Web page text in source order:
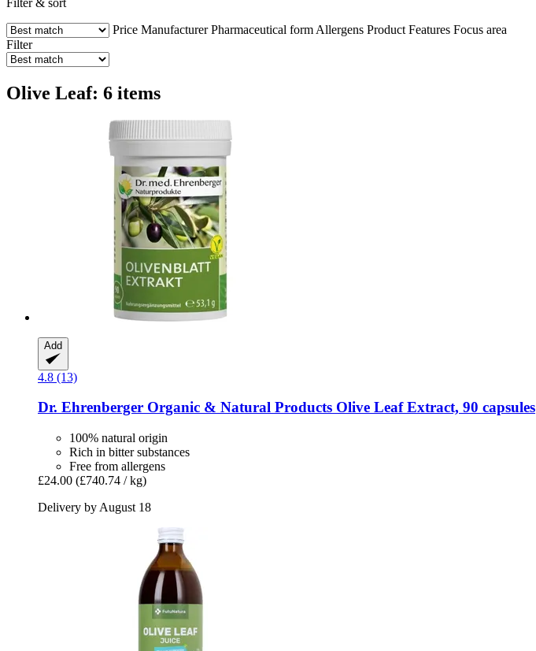
Price Manufacturer Pharmaceutical form Allergens Product Features Focus area
Filter
Olive Leaf: 6 items
Add
4.8 (13)
Dr. Ehrenberger Organic & Natural Products Olive Leaf Extract, 90 capsules
100% natural origin
Rich in bitter substances
Free from allergens
£24.00 (£740.74 / kg)
Delivery by August 18